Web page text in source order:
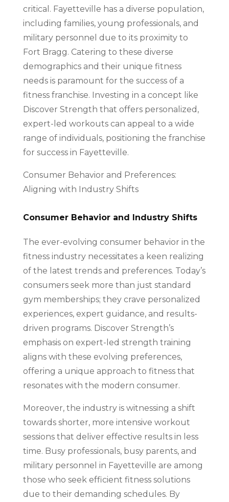
critical. Fayetteville has a diverse population,
including families, young professionals, and
military personnel due to its proximity to
Fort Bragg. Catering to these diverse
demographics and their unique fitness
needs is paramount for the success of a
fitness franchise. Investing in a concept like
Discover Strength that offers personalized,
expert-led workouts can appeal to a wide
range of individuals, positioning the franchise
for success in Fayetteville.
Consumer Behavior and Preferences:
Aligning with Industry Shifts
Consumer Behavior and Industry Shifts
The ever-evolving consumer behavior in the
fitness industry necessitates a keen realizing
of the latest trends and preferences. Today’s
consumers seek more than just standard
gym memberships; they crave personalized
experiences, expert guidance, and results-
driven programs. Discover Strength’s
emphasis on expert-led strength training
aligns with these evolving preferences,
offering a unique approach to fitness that
resonates with the modern consumer.
Moreover, the industry is witnessing a shift
towards shorter, more intensive workout
sessions that deliver effective results in less
time. Busy professionals, busy parents, and
military personnel in Fayetteville are among
those who seek efficient fitness solutions
due to their demanding schedules. By